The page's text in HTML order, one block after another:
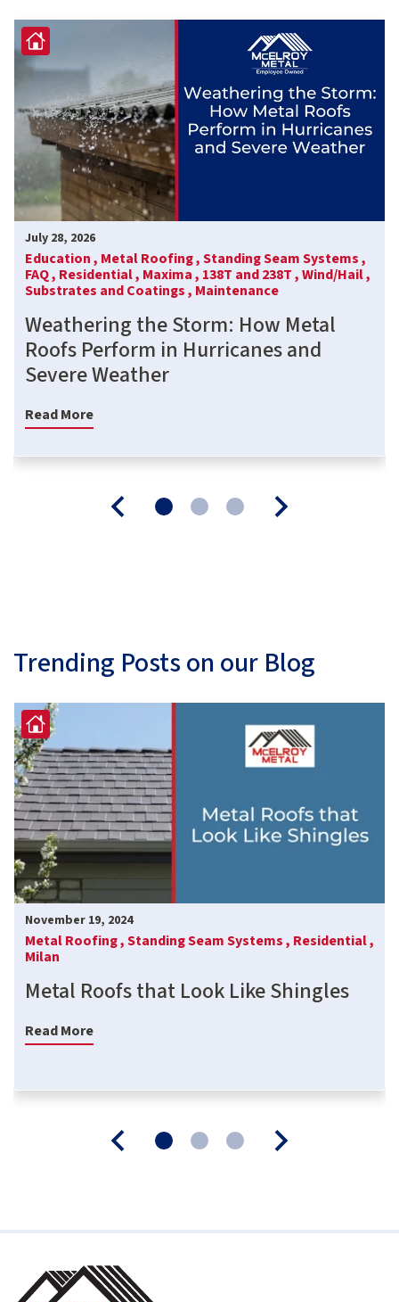
July 28, 2026
Education , Metal Roofing ,Standing Seam Systems ,
FAQ , Residential , Maxima , 138T and 238T ,Wind/Hail ,
Substrates and Coatings , Maintenance
Weathering the Storm: How Metal
Roofs Perform in Hurricanes and
Severe Weather
Read More
Trending Posts on our Blog
November 19, 2024
Metal Roofing ,Standing Seam Systems , Residential ,
Milan
Metal Roofs that Look Like Shingles
Read More